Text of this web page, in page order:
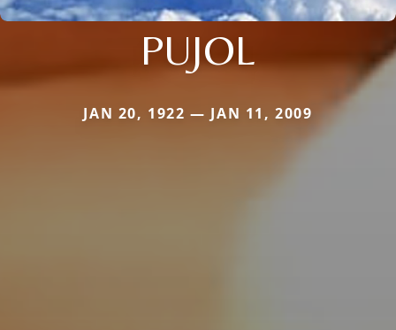
PUJOL
JAN 20, 1922 — JAN 11, 2009